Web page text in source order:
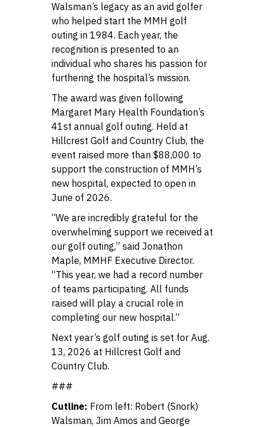
Walsman’s legacy as an avid golfer
who helped start the MMH golf
outing in 1984. Each year, the
recognition is presented to an
individual who shares his passion for
furthering the hospital’s mission.
The award was given following
Margaret Mary Health Foundation’s
41st annual golf outing. Held at
Hillcrest Golf and Country Club, the
event raised more than $88,000 to
support the construction of MMH’s
new hospital, expected to open in
June of 2026.
“We are incredibly grateful for the
overwhelming support we received at
our golf outing,” said Jonathon
Maple, MMHF Executive Director.
“This year, we had a record number
of teams participating. All funds
raised will play a crucial role in
completing our new hospital.”
Next year’s golf outing is set for Aug.
13, 2026 at Hillcrest Golf and
Country Club.
###
Cutline: From left: Robert (Snork)
Walsman, Jim Amos and George